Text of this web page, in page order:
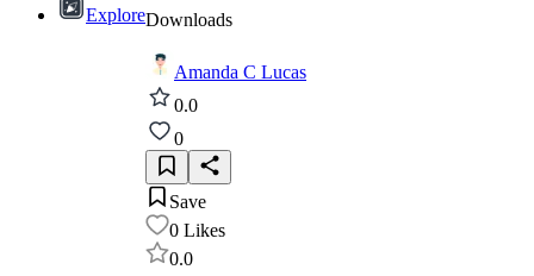
ExploreDownloads
Amanda C Lucas
0.0
0
Save
0 Likes
0.0